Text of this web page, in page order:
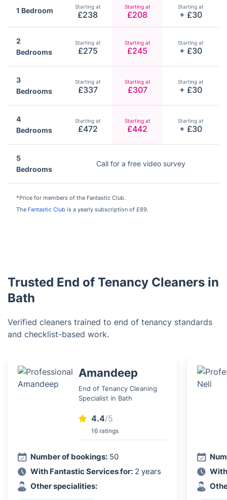
1 Bedroom Starting at
£238
Starting at
£208
Starting at
+ £30
2
Bedrooms
Starting at
£275
Starting at
£245
Starting at
+ £30
3
Bedrooms
Starting at
£337
Starting at
£307
Starting at
+ £30
4
Bedrooms
Starting at
£472
Starting at
£442
Starting at
+ £30
5
Bedrooms
Call for a free video survey
*Price for members of the Fantastic Club.
The Fantastic Club is a yearly subscription of £89.
Trusted End of Tenancy Cleaners in
Bath
Verified cleaners trained to end of tenancy standards
and checklist-based work.
Amandeep
End of Tenancy Cleaning
Specialist in Bath
4.4/5
16 ratings
Number of bookings: 50
With Fantastic Services for: 2 years
Other specialities: